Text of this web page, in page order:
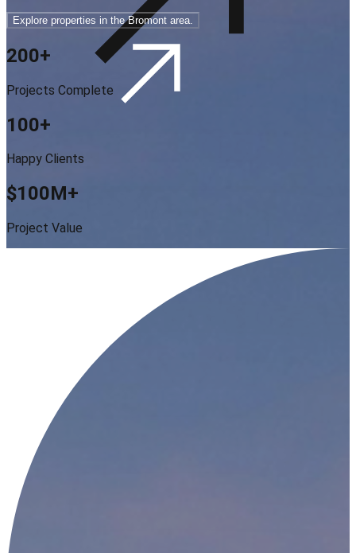
Explore properties in the Bromont area.
200+
Projects Complete
100+
Happy Clients
$100M+
Project Value